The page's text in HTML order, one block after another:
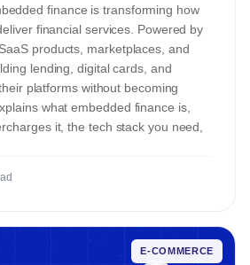
finance is transforming how
financial services. Powered by
products, marketplaces, and
lending, digital cards, and
platforms without becoming
what embedded finance is,
it, the tech stack you need,
E-COMMERCE